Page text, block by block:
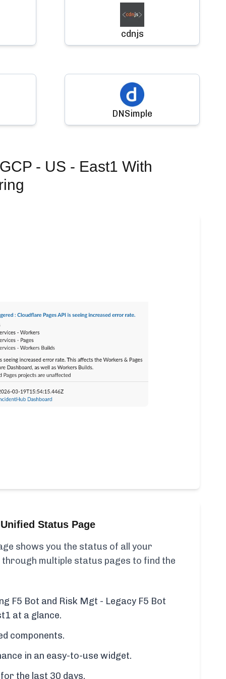
cdnjs
DNSimple
- US - East1 With
Status Page
shows you the status of all your
multiple status pages to find the
F5 Bot and Risk Mgt - Legacy F5 Bot
at a glance.
components.
in an easy-to-use widget.
the last 30 days.